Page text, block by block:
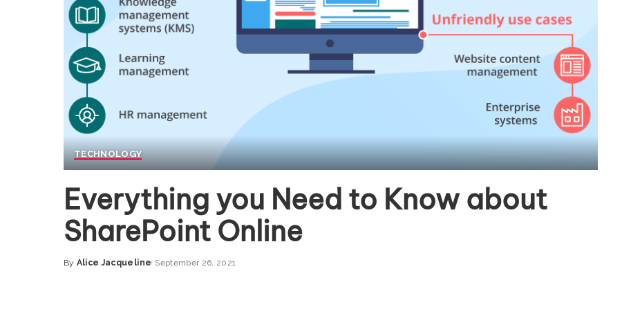
TECHNOLOGY
Everything you Need to Know about
SharePoint Online
Posted
By Alice Jacqueline September 26, 2021